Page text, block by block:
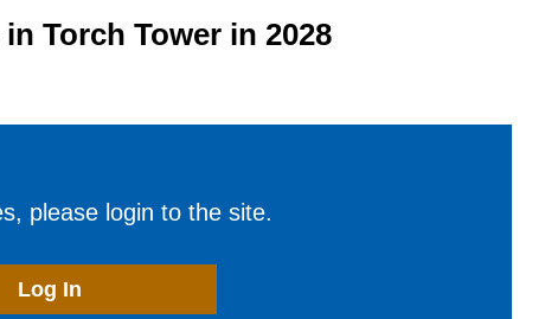
Torch Tower in 2028
please login to the site.
Log In